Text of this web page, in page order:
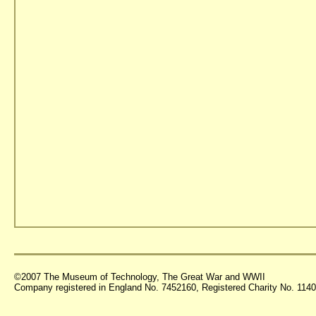
©2007 The Museum of Technology, The Great War and WWII
Company registered in England No. 7452160, Registered Charity No.